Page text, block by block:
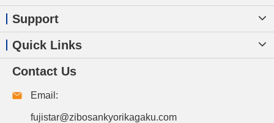
Support
Quick Links
Contact Us
Email:
fujistar@zibosankyorikagaku.com